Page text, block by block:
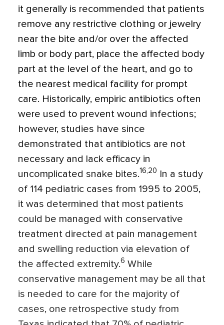
it generally is recommended that patients
remove any restrictive clothing or jewelry
near the bite and/or over the affected
limb or body part, place the affected body
part at the level of the heart, and go to
the nearest medical facility for prompt
care. Historically, empiric antibiotics often
were used to prevent wound infections;
however, studies have since
demonstrated that antibiotics are not
necessary and lack efficacy in
uncomplicated snake bites.16,20 In a study
of 114 pediatric cases from 1995 to 2005,
it was determined that most patients
could be managed with conservative
treatment directed at pain management
and swelling reduction via elevation of
the affected extremity.6 While
conservative management may be all that
is needed to care for the majority of
cases, one retrospective study from